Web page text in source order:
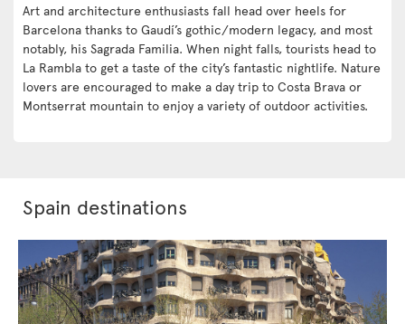
Art and architecture enthusiasts fall head over heels for
Barcelona thanks to Gaudí’s gothic/modern legacy, and most
notably, his Sagrada Familia. When night falls, tourists head to
La Rambla to get a taste of the city’s fantastic nightlife. Nature
lovers are encouraged to make a day trip to Costa Brava or
Montserrat mountain to enjoy a variety of outdoor activities.
Spain destinations